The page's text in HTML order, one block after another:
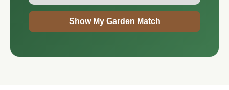
Show My Garden Match